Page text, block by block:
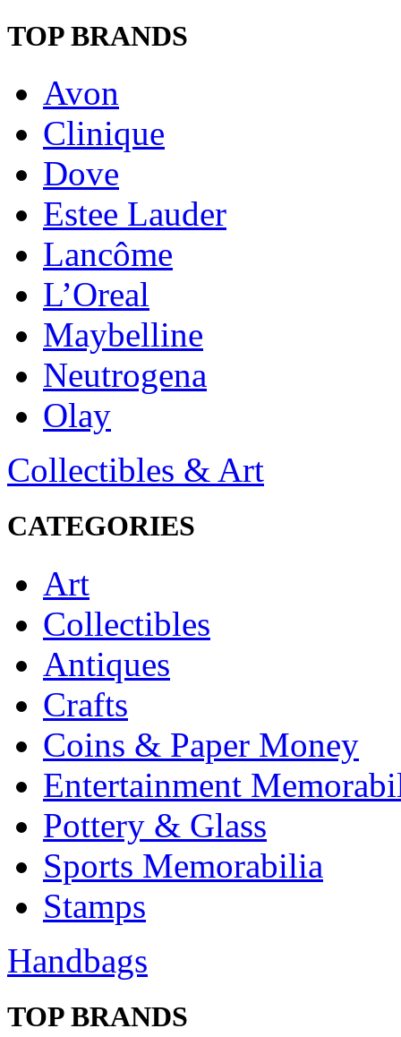
TOP BRANDS
Avon
Clinique
Dove
Estee Lauder
Lancôme
L’Oreal
Maybelline
Neutrogena
Olay
Collectibles & Art
CATEGORIES
Art
Collectibles
Antiques
Crafts
Coins & Paper Money
Entertainment
Pottery & Glass
Sports Memorabilia
Stamps
Handbags
TOP BRANDS